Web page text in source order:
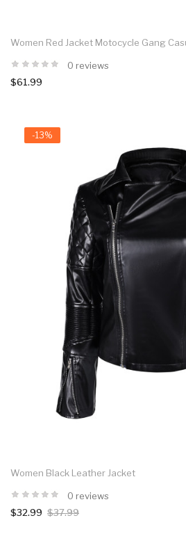
Women Red Jacket Motocycle Gang
0 reviews
$61.99
-13%
Women Black Leather Jacket
0 reviews
$32.99 $37.99